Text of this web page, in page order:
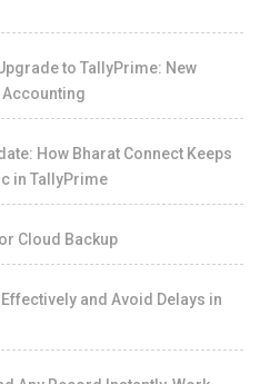
to TallyPrime: New
Accounting
How Bharat Connect Keeps
in TallyPrime
Cloud Backup
and Avoid Delays in